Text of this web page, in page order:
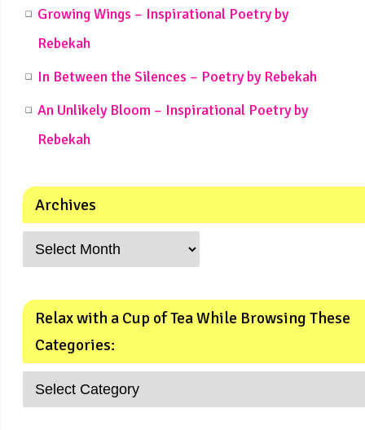
Growing Wings – Inspirational Poetry by
Rebekah
In Between the Silences – Poetry by Rebekah
An Unlikely Bloom – Inspirational Poetry by
Rebekah
Archives
Relax with a Cup of Tea While Browsing These
Categories: